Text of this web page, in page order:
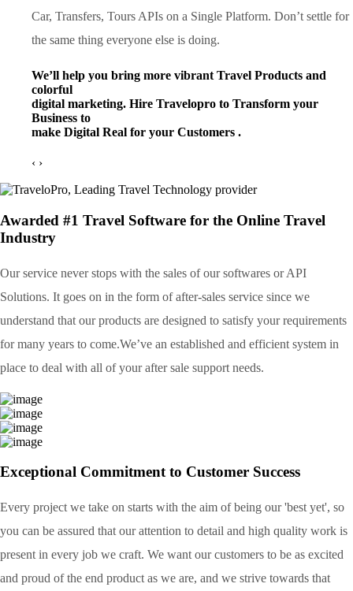
Car, Transfers, Tours APIs on a Single Platform. Don’t settle for
the same thing everyone else is doing.
We’ll help you bring more vibrant Travel Products and
colorful
digital marketing. Hire Travelopro to Transform your
Business to
make Digital Real for your Customers .
‹ ›
Awarded #1 Travel Software for the Online Travel
Industry
Our service never stops with the sales of our softwares or API
Solutions. It goes on in the form of after-sales service since we
understand that our products are designed to satisfy your requirements
for many years to come.We’ve an established and efficient system in
place to deal with all of your after sale support needs.
Exceptional Commitment to Customer Success
Every project we take on starts with the aim of being our 'best yet', so
you can be assured that our attention to detail and high quality work is
present in every job we craft. We want our customers to be as excited
and proud of the end product as we are, and we strive towards that